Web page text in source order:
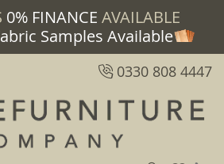
0% FINANCE AVAILABLE
Samples Available
0330 808 4447